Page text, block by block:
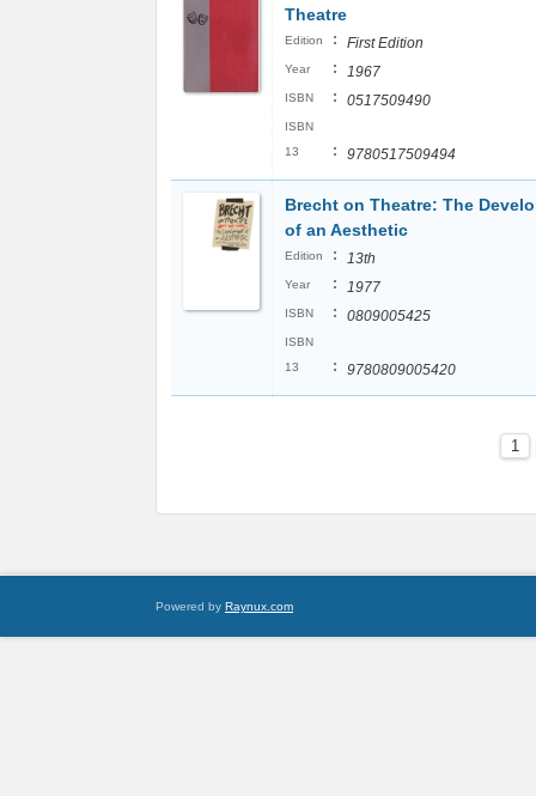
Theatre
Edition : First Edition
Year : 1967
ISBN : 0517509490
ISBN
13
: 9780517509494
Brecht on Theatre: The
of an Aesthetic
Edition : 13th
Year : 1977
ISBN : 0809005425
ISBN
13
: 9780809005420
1
Powered by Raynux.com